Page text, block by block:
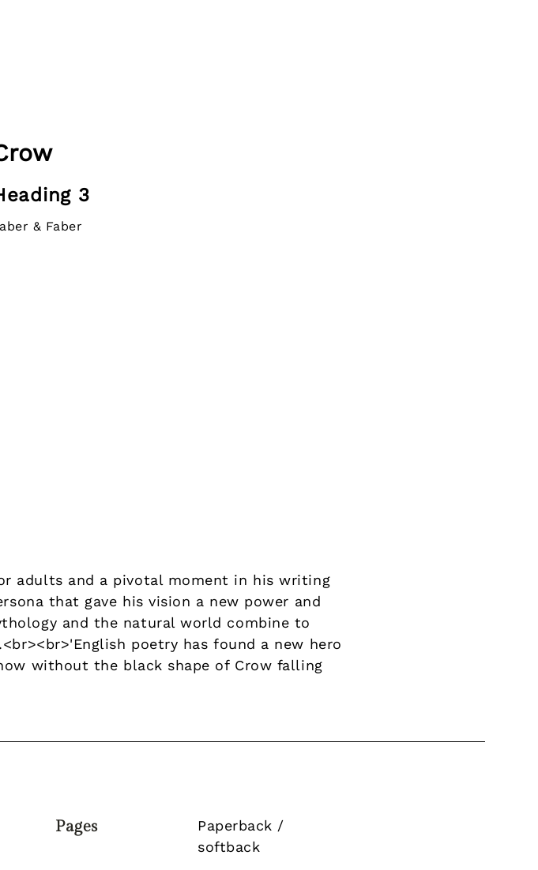
3
& Faber
adults and a pivotal moment in his writing
that gave his vision a new power and
and the natural world combine to
poetry has found a new hero
without the black shape of Crow falling
Pages
Paperback /
softback